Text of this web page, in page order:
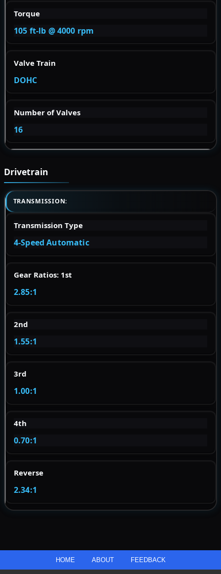
Torque
105 ft-lb @ 4000 rpm
Valve Train
DOHC
Number of Valves
16
Drivetrain
TRANSMISSION:
Transmission Type
4-Speed Automatic
Gear Ratios: 1st
2.85:1
2nd
1.55:1
3rd
1.00:1
4th
0.70:1
Reverse
2.34:1
HOME ABOUT FEEDBACK